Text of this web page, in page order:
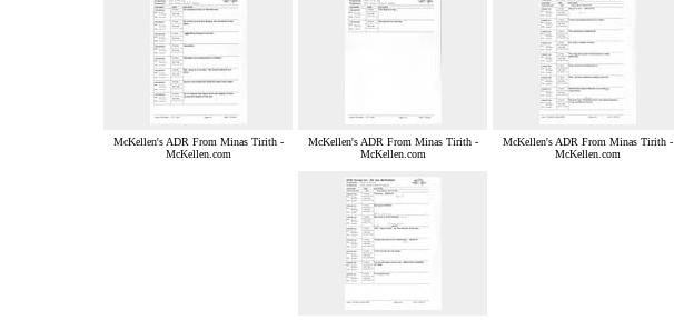
McKellen's ADR From Minas Tirith -
McKellen.com
McKellen's ADR From Minas Tirith -
McKellen.com
McKellen's ADR From Minas Tirith -
McKellen.com